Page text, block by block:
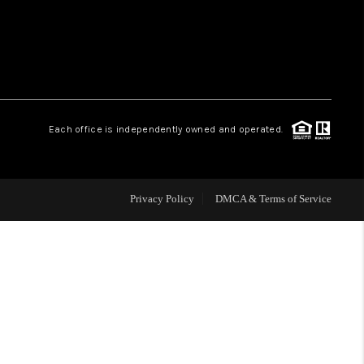
REVIEWS
CAREERS
ABOUT PLACE
Each office is independently owned and operated.
Privacy Policy DMCA & Terms of Service